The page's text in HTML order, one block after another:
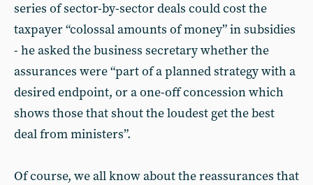
series of sector-by-sector deals could cost the
taxpayer “colossal amounts of money” in subsidies
- he asked the business secretary whether the
assurances were “part of a planned strategy with a
desired endpoint, or a one-off concession which
shows those that shout the loudest get the best
deal from ministers”.
Of course, we all know about the reassurances that